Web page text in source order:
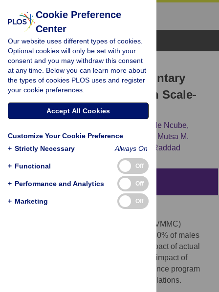
Browse Topics
RESEARCH ARTICLE
A Reevaluation of the Voluntary
Medical Male Circumcision Scale-
Up Plan in Zimbabwe
Gertrude Ncube,
Sinokuthemba Xaba, Owen M. Mugurungi,
Mutsa M.
Mhangara, [...view 2 more...], Laith J. Abu-Raddad
Abstract
The voluntary medical male circumcision (VMMC)
program in Zimbabwe aims to circumcise 80% of males
aged 13–29 by 2017. We assessed the impact of actual
VMMC scale-up to date and evaluated the impact of
potential alterations to the program to enhance program
efficiency, through prioritization of subpopulations.
Cookie Preference
Center
Our website uses different types of cookies.
Optional cookies will only be set with your
consent and you may withdraw this consent
at any time. Below you can learn more about
the types of cookies PLOS uses and register
your cookie preferences.
Accept All Cookies
Customize Your Cookie Preference
+ Strictly Necessary Always On
+ Functional Off
+ Performance and Analytics Off
+ Marketing Off